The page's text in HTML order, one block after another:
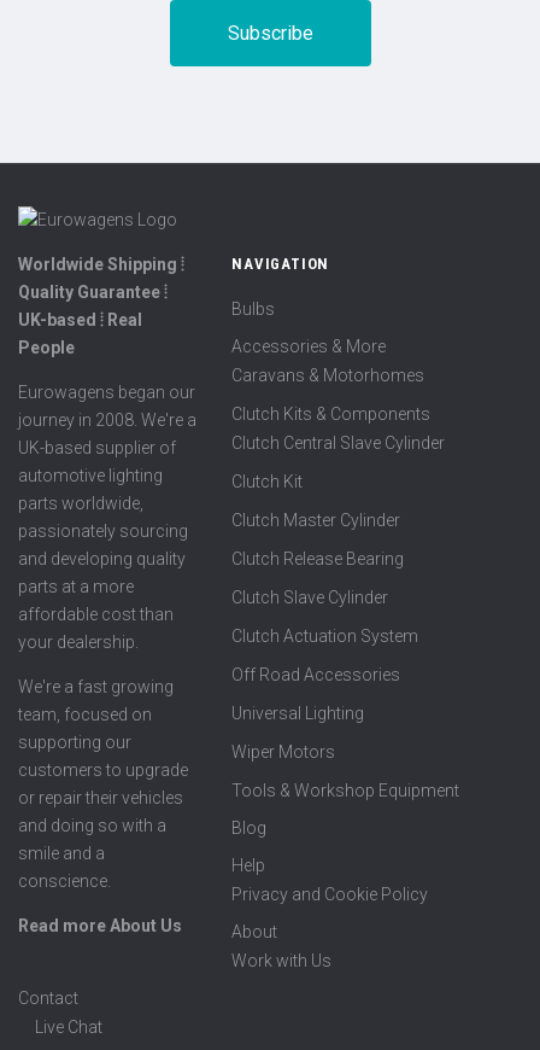
Worldwide Shipping ⦙
Quality Guarantee ⦙
UK-based ⦙ Real
People
Eurowagens began our
journey in 2008. We're a
UK-based supplier of
automotive lighting
parts worldwide,
passionately sourcing
and developing quality
parts at a more
affordable cost than
your dealership.
We're a fast growing
team, focused on
supporting our
customers to upgrade
or repair their vehicles
and doing so with a
smile and a
conscience.
Read more About Us
NAVIGATION
Bulbs
Accessories & More
Caravans & Motorhomes
Clutch Kits & Components
Clutch Central Slave Cylinder
Clutch Kit
Clutch Master Cylinder
Clutch Release Bearing
Clutch Slave Cylinder
Clutch Actuation System
Off Road Accessories
Universal Lighting
Wiper Motors
Tools & Workshop Equipment
Blog
Help
Privacy and Cookie Policy
About
Work with Us
Contact
Live Chat